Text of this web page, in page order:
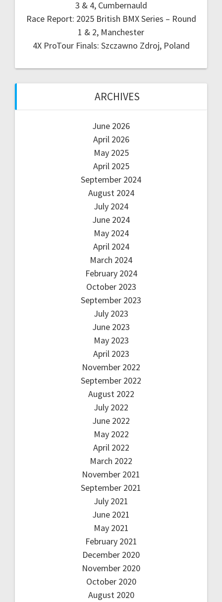
3 & 4, Cumbernauld
Race Report: 2025 British BMX Series – Round
1 & 2, Manchester
4X ProTour Finals: Szczawno Zdroj, Poland
ARCHIVES
June 2026
April 2026
May 2025
April 2025
September 2024
August 2024
July 2024
June 2024
May 2024
April 2024
March 2024
February 2024
October 2023
September 2023
July 2023
June 2023
May 2023
April 2023
November 2022
September 2022
August 2022
July 2022
June 2022
May 2022
April 2022
March 2022
November 2021
September 2021
July 2021
June 2021
May 2021
February 2021
December 2020
November 2020
October 2020
August 2020